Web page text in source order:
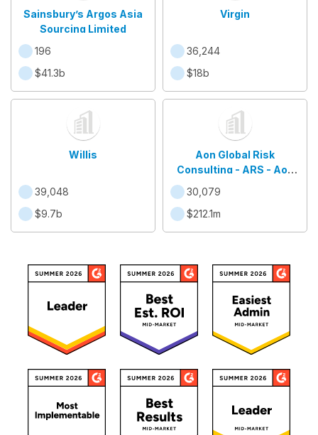
Sainsbury’s Argos Asia
Sourcing Limited
196
$41.3b
Virgin
36,244
$18b
Willis
39,048
$9.7b
Aon Global Risk
Consulting - ARS - Aon
30,079
$212.1m